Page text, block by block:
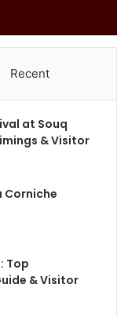
Recent
at Souq
& Visitor
Corniche
Top
& Visitor